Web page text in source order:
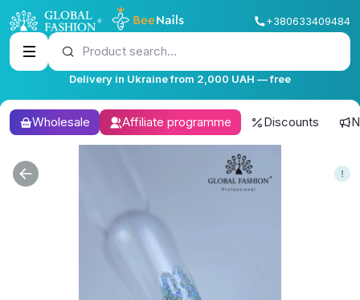
+380633409484
Product search...
Delivery in Ukraine from 2,000 UAH — free
Wholesale Affiliate programme Discounts